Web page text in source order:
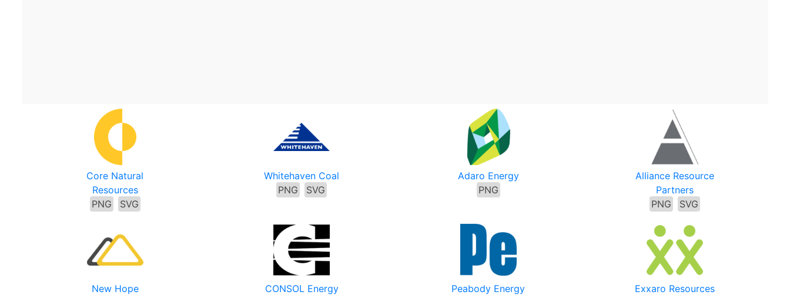
Core Natural
Resources
PNG
SVG
Whitehaven Coal
PNG
SVG
Adaro Energy
PNG
Alliance Resource
Partners
PNG
SVG
New Hope
CONSOL Energy
Peabody Energy
Exxaro Resources